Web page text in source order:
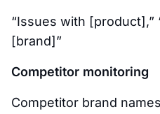
“Issues with [product],”
[brand]”
Competitor monitoring
Competitor brand